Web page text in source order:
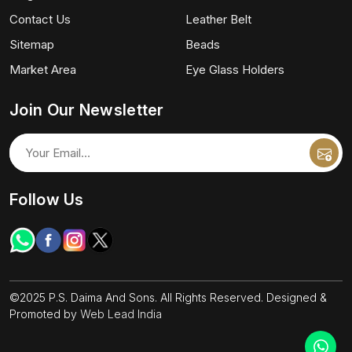
Contact Us
Sitemap
Market Area
Leather Belt
Beads
Eye Glass Holders
Join Our Newsletter
Follow Us
©2025 P.S. Daima And Sons. All Rights Reserved. Designed &
Promoted by Web Lead India